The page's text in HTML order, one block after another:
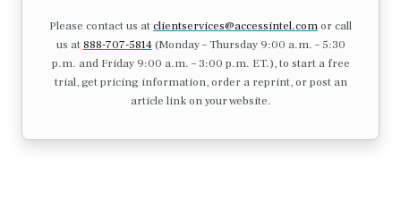
Please contact us atclientservices@accessintel.comor call
us at 888-707-5814(Monday – Thursday 9:00 a.m. – 5:30
p.m. and Friday 9:00 a.m. – 3:00 p.m. ET.), to start a free
trial, get pricing information, order a reprint, or post an
article link on your website.